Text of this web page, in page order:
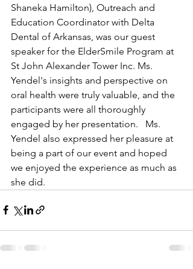
Shaneka Hamilton), Outreach and
Education Coordinator with Delta
Dental of Arkansas, was our guest
speaker for the ElderSmile Program at
St John Alexander Tower Inc. Ms.
Yendel's insights and perspective on
oral health were truly valuable, and the
participants were all thoroughly
engaged by her presentation.   Ms.
Yendel also expressed her pleasure at
being a part of our event and hoped
we enjoyed the experience as much as
she did.